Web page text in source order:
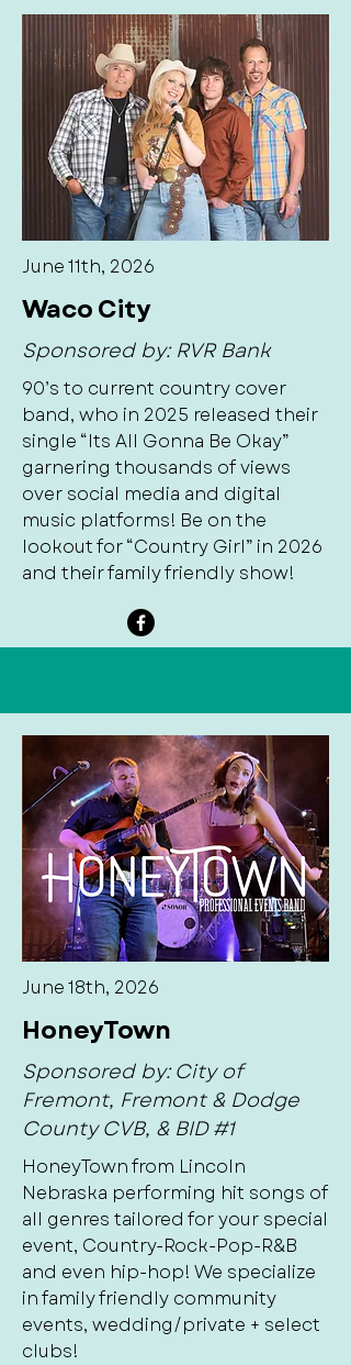
June 11th, 2026
Waco City
Sponsored by: RVR Bank
90’s to current country cover
band, who in 2025 released their
single “Its All Gonna Be Okay”
garnering thousands of views
over social media and digital
music platforms! Be on the
lookout for “Country Girl” in 2026
and their family friendly show!
June 18th, 2026
HoneyTown
Sponsored by: City of
Fremont, Fremont & Dodge
County CVB, & BID #1
HoneyTown from Lincoln
Nebraska performing hit songs of
all genres tailored for your special
event, Country-Rock-Pop-R&B
and even hip-hop! We specialize
in family friendly community
events, wedding/private + select
clubs!